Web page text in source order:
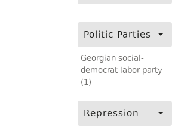
Politic Parties
Georgian social-
democrat labor party
(1)
Repression